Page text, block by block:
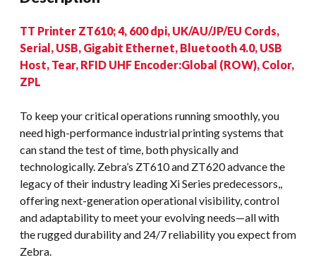
TT Printer ZT610; 4, 600 dpi, UK/AU/JP/EU Cords,
Serial, USB, Gigabit Ethernet, Bluetooth 4.0, USB
Host, Tear, RFID UHF Encoder:Global (ROW), Color,
ZPL
To keep your critical operations running smoothly, you
need high-performance industrial printing systems that
can stand the test of time, both physically and
technologically. Zebra’s ZT610 and ZT620 advance the
legacy of their industry leading Xi Series predecessors,,
offering next-generation operational visibility, control
and adaptability to meet your evolving needs—all with
the rugged durability and 24/7 reliability you expect from
Zebra.